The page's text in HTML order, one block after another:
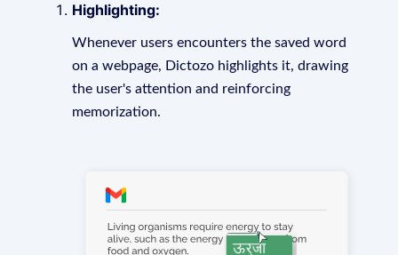
Highlighting:
Whenever users encounters the saved word
on a webpage, Dictozo highlights it, drawing
the user's attention and reinforcing
memorization.